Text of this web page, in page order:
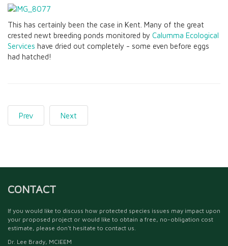
This has certainly been the case in Kent. Many of the great
crested newt breeding ponds monitored by Calumma Ecological
Services have dried out completely - some even before eggs
had hatched!
Prev Next
CONTACT
If you would like to discuss how protected species issues may impact upon
your proposed project or would like to obtain a free, no-obligation cost
estimate, please don't hesitate to contact us.
Dr. Lee Brady, MCIEEM